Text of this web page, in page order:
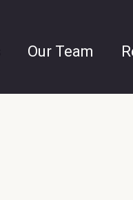
Our Team